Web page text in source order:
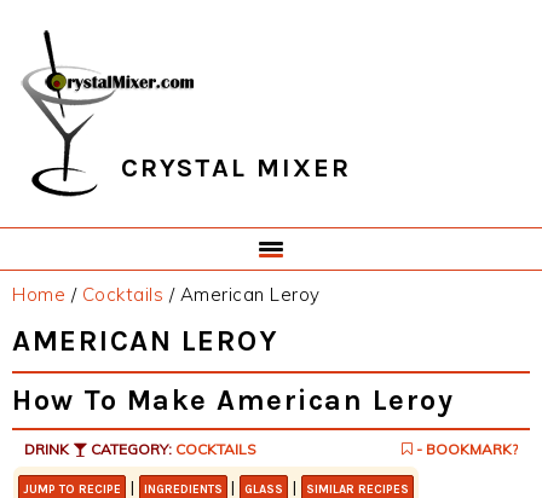
primary
navigation
main
content
primary
sidebar
footer
CRYSTAL MIXER
Home / Cocktails /American Leroy
AMERICAN LEROY
How To Make American Leroy
DRINK CATEGORY: COCKTAILS - BOOKMARK?
JUMP TO RECIPE | INGREDIENTS | GLASS | SIMILAR RECIPES